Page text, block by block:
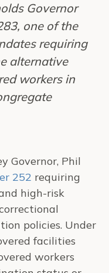
Governor
one of the
requiring
alternative
workers in
Governor, Phil
252 requiring
high-risk
policies. Under
facilities
workers